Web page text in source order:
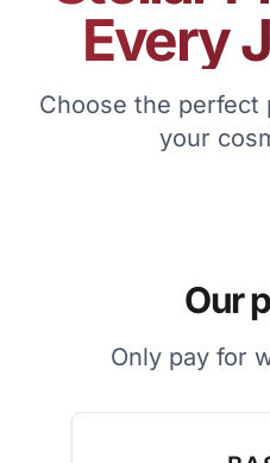
Every
Choose the perfect
your
Our
Only pay for